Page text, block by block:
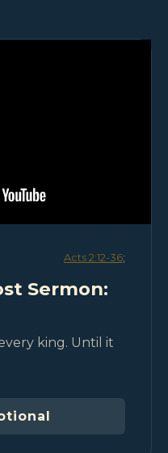
Acts 2:12-36;
Sermon:
king. Until it